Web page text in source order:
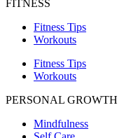
FITNESS
Fitness Tips
Workouts
Fitness Tips
Workouts
PERSONAL GROWTH
Mindfulness